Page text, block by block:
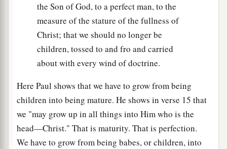
the Son of God, to a perfect man, to the
measure of the stature of the fullness of
Christ; that we should no longer be
children, tossed to and fro and carried
about with every wind of doctrine.
Here Paul shows that we have to grow from being
children into being mature. He shows in verse 15 that
we "may grow up in all things into Him who is the
head—Christ." That is maturity. That is perfection.
We have to grow from being babes, or children, into